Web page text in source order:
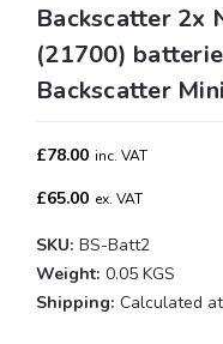
Backscatter 2x
(21700)
Backscatter
£78.00 inc. VAT
£65.00 ex. VAT
SKU: BS-Batt2
Weight: 0.05 KGS
Shipping: Calculated